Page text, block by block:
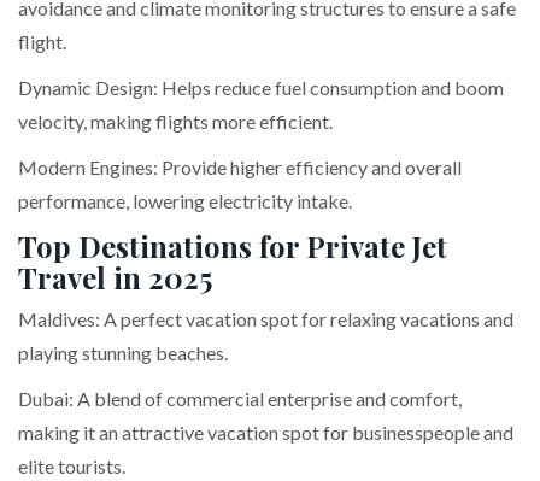
avoidance and climate monitoring structures to ensure a safe
flight.
Dynamic Design: Helps reduce fuel consumption and boom
velocity, making flights more efficient.
Modern Engines: Provide higher efficiency and overall
performance, lowering electricity intake.
Top Destinations for Private Jet
Travel in 2025
Maldives: A perfect vacation spot for relaxing vacations and
playing stunning beaches.
Dubai: A blend of commercial enterprise and comfort,
making it an attractive vacation spot for businesspeople and
elite tourists.